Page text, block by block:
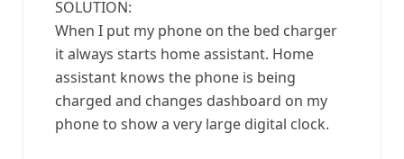
SOLUTION:
When I put my phone on the bed charger
it always starts home assistant. Home
assistant knows the phone is being
charged and changes dashboard on my
phone to show a very large digital clock.